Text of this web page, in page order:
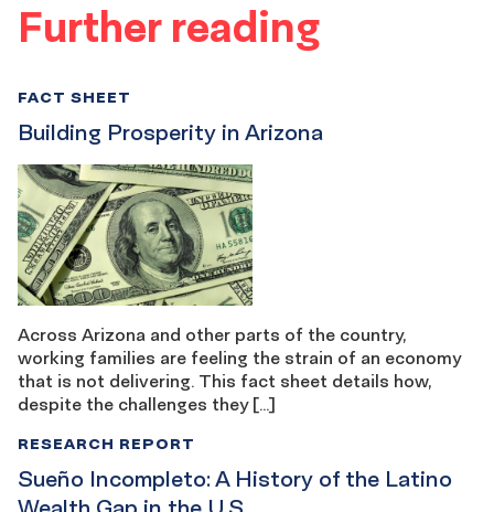
Further reading
Building Prosperity in Arizona
FACT SHEET
Across Arizona and other parts of the country,
working families are feeling the strain of an economy
that is not delivering. This fact sheet details how,
despite the challenges they […]
Sueño Incompleto: A History of the Latino
RESEARCH REPORT